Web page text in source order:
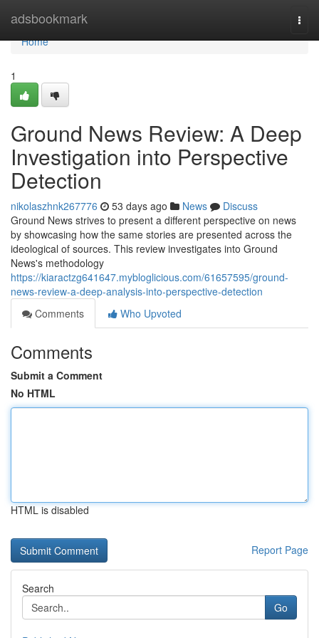
adsbookmark
Home
Home
1
Ground News Review: A Deep
Investigation into Perspective
Detection
nikolaszhnk267776 53 days ago News
Discuss
Ground News strives to present a different perspective on news
by showcasing how the same stories are presented across the
ideological of sources. This review investigates into Ground
News's methodology
https://kiaractzg641647.mybloglicious.com/61657595/ground-
news-review-a-deep-analysis-into-perspective-detection
Comments
Who Upvoted
Comments
Submit a Comment
No HTML
HTML is disabled
Report Page
Search
Go